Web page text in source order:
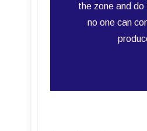
the zone and
no one can